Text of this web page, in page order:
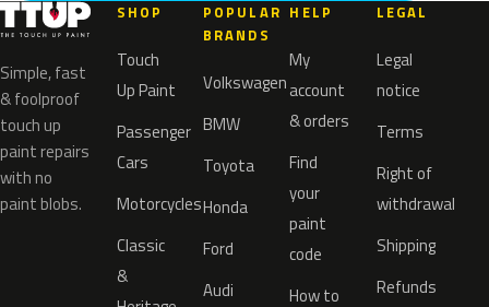
Simple, fast
& foolproof
touch up
paint repairs
with no
paint blobs.
SHOP
Touch
Up Paint
Passenger
Cars
Motorcycles
Classic
&
POPULAR
BRANDS
Volkswagen
BMW
Toyota
Honda
Ford
Audi
HELP
My
account
& orders
Find
your
paint
code
How to
LEGAL
Legal
notice
Terms
Right of
withdrawal
Shipping
Refunds